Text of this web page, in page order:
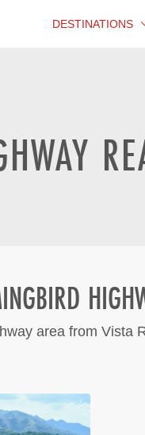
DESTINATIONS
area from Vista